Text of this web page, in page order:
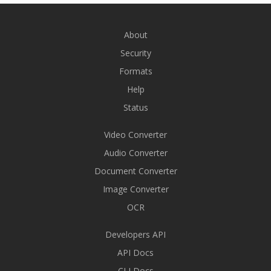
About
Security
Formats
Help
Status
Video Converter
Audio Converter
Document Converter
Image Converter
OCR
Developers API
API Docs